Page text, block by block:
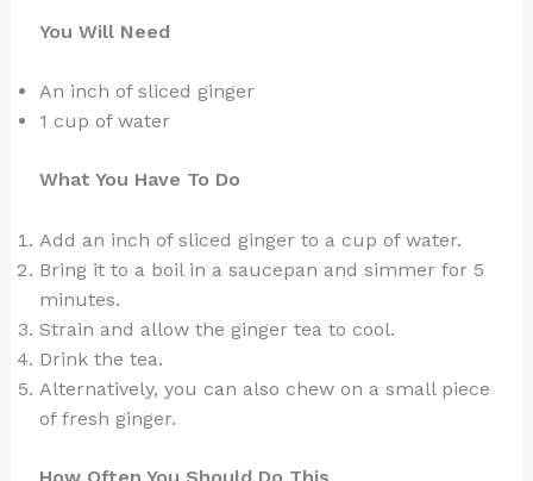
You Will Need
An inch of sliced ginger
1 cup of water
What You Have To Do
Add an inch of sliced ginger to a cup of water.
Bring it to a boil in a saucepan and simmer for 5
minutes.
Strain and allow the ginger tea to cool.
Drink the tea.
Alternatively, you can also chew on a small piece
of fresh ginger.